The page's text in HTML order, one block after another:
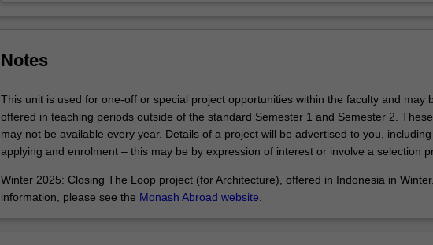
cohorts
For
more
click
Read
More
Notes
This unit is used for one-off or special project opportunities within the faculty and may
offered in teaching periods outside of the standard Semester 1 and Semester 2.
may not be available every year. Details of a project will be advertised to you,
applying and enrolment – this may be by expression of interest or involve a selection
Winter 2025: Closing The Loop project (for Architecture), offered in Indonesia in
information, please see the Monash Abroad website.